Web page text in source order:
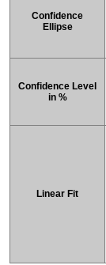
Confidence
Ellipse
Confidence Level
in %
Linear Fit